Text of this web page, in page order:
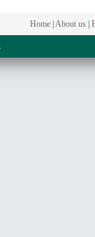
Home About us